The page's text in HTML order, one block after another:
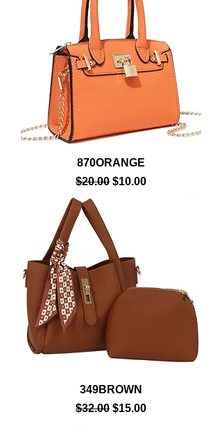
870ORANGE
Regular Price
$20.00 Sale Price
$10.00
349BROWN
Regular Price
$32.00 Sale Price
$15.00